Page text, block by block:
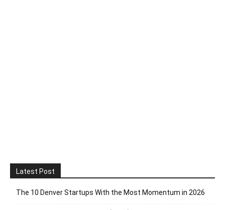
Latest Post
The 10 Denver Startups With the Most Momentum in 2026